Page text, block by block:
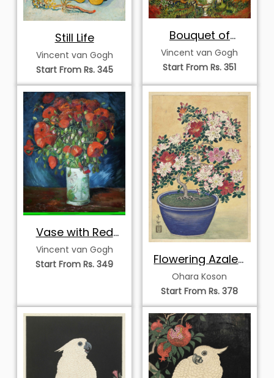
Still Life
Vincent van Gogh
Start From Rs. 345
Bouquet of
Flowers in a Vase
Vincent van Gogh
Start From Rs. 351
Vase with Red
Poppies
Vincent van Gogh
Start From Rs. 349
Flowering Azalea
in a Blue Pot
Ohara Koson
Start From Rs. 378